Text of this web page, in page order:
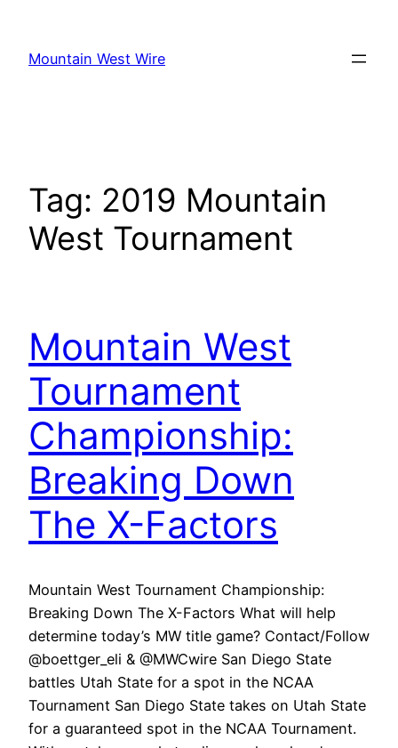
content
Mountain West Wire
Tag: 2019 Mountain
West Tournament
Mountain West
Tournament
Championship:
Breaking Down
The X-Factors
Mountain West Tournament Championship:
Breaking Down The X-Factors What will help
determine today’s MW title game? Contact/Follow
@boettger_eli & @MWCwire San Diego State
battles Utah State for a spot in the NCAA
Tournament San Diego State takes on Utah State
for a guaranteed spot in the NCAA Tournament.